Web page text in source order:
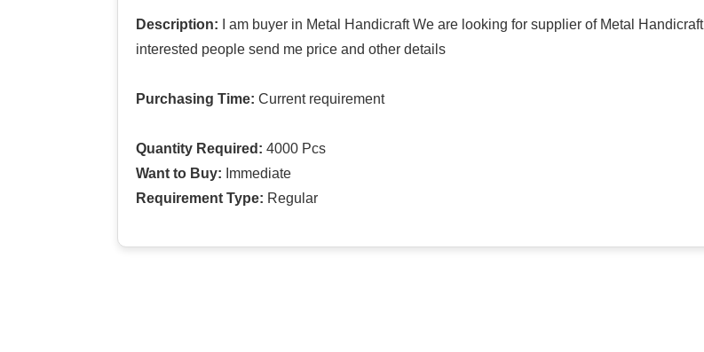
Description: I am buyer in Metal Handicraft We are looking for supplier of Metal Handicraft
interested people send me price and other details
Purchasing Time: Current requirement
Quantity Required: 4000 Pcs
Want to Buy: Immediate
Requirement Type: Regular